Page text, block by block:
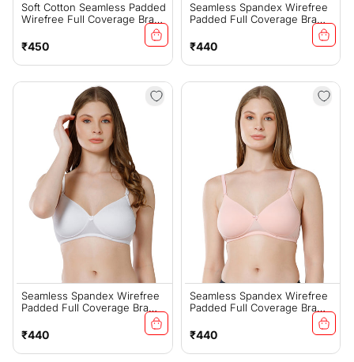
Soft Cotton Seamless Padded
Wirefree Full Coverage Bra
For All-Day Comfort - Pink
(#6500PNK)
Regular
price
₹450
Seamless Spandex Wirefree
Padded Full Coverage Bra
Coral (#6725COR)
Regular
price
₹440
Seamless Spandex Wirefree
Padded Full Coverage Bra
White (#6725W)
Regular
price
₹440
Seamless Spandex Wirefree
Padded Full Coverage Bra
Peach (#6725PCH)
Regular
price
₹440